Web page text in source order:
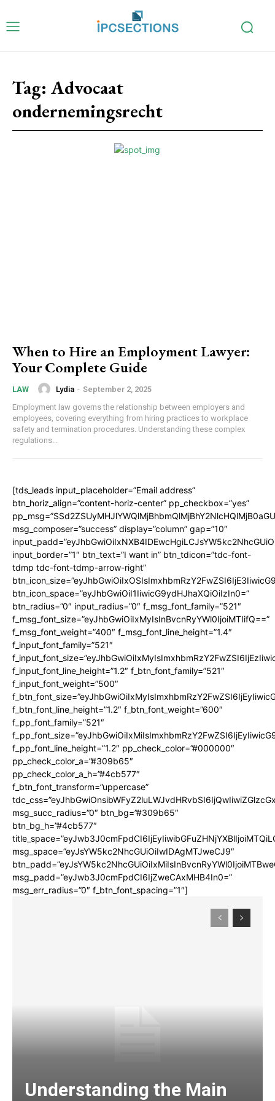
Tag: Advocaat
ondernemingsrecht
When to Hire an Employment Lawyer:
Your Complete Guide
LAW Lydia - September 2, 2025
Employment law governs the relationship between employers and
employees, covering everything from hiring practices to workplace
safety and termination procedures. Understanding these complex
regulations...
[tds_leads input_placeholder=”Email address”
btn_horiz_align=”content-horiz-center” pp_checkbox=”yes”
msg_composer=”success” display=”column” gap=”10″
input_border=”1″ btn_text=”I want in” btn_tdicon=”tdc-font-
tdmp tdc-font-tdmp-arrow-right”
btn_icon_space=”eyJhbGwiOiI1IiwicG9ydHJhaXQiOiIzIn0=”
btn_radius=”0″ input_radius=”0″ f_msg_font_family=”521″
f_msg_font_size=”eyJhbGwiOiIxMyIsInBvcnRyYWl0IjoiMTIifQ==”
f_msg_font_weight=”400″ f_msg_font_line_height=”1.4″
f_input_font_family=”521″
f_input_font_line_height=”1.2″ f_btn_font_family=”521″
f_input_font_weight=”500″
f_btn_font_line_height=”1.2″ f_btn_font_weight=”600″
f_pp_font_family=”521″
f_pp_font_line_height=”1.2″ pp_check_color=”#000000″
pp_check_color_a=”#309b65″
pp_check_color_a_h=”#4cb577″
f_btn_font_transform=”uppercase”
msg_succ_radius=”0″ btn_bg=”#309b65″
btn_bg_h=”#4cb577″
msg_space=”eyJsYW5kc2NhcGUiOiIwIDAgMTJweCJ9″
msg_padd=”eyJwb3J0cmFpdCI6IjZweCAxMHB4In0=”
msg_err_radius=”0″ f_btn_font_spacing=”1″]
Understanding the Main